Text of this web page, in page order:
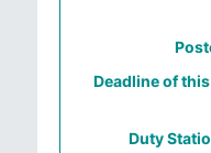
Deadline of
Duty